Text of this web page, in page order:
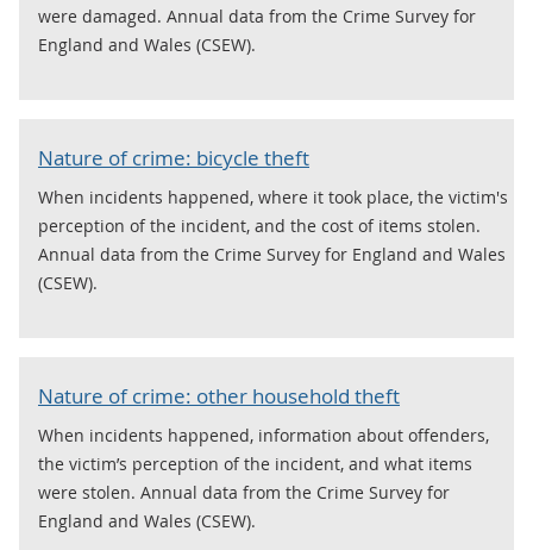
were damaged. Annual data from the Crime Survey for
England and Wales (CSEW).
Nature of crime: bicycle theft
When incidents happened, where it took place, the victim's
perception of the incident, and the cost of items stolen.
Annual data from the Crime Survey for England and Wales
(CSEW).
Nature of crime: other household theft
When incidents happened, information about offenders,
the victim’s perception of the incident, and what items
were stolen. Annual data from the Crime Survey for
England and Wales (CSEW).